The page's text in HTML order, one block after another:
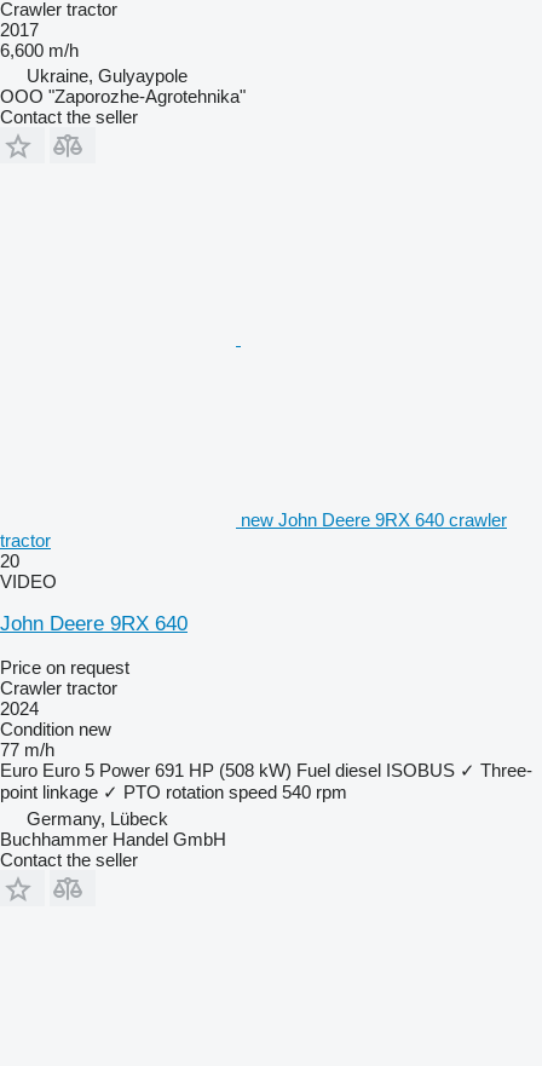
Crawler tractor
2017
6,600 m/h
Ukraine, Gulyaypole
OOO "Zaporozhe-Agrotehnika"
Contact the seller
new John Deere 9RX 640 crawler
tractor
20
VIDEO
John Deere 9RX 640
Price on request
Crawler tractor
2024
Condition new
77 m/h
Euro Euro 5 Power 691 HP (508 kW) Fuel diesel ISOBUS ✓ Three-
point linkage ✓ PTO rotation speed 540 rpm
Germany, Lübeck
Buchhammer Handel GmbH
Contact the seller